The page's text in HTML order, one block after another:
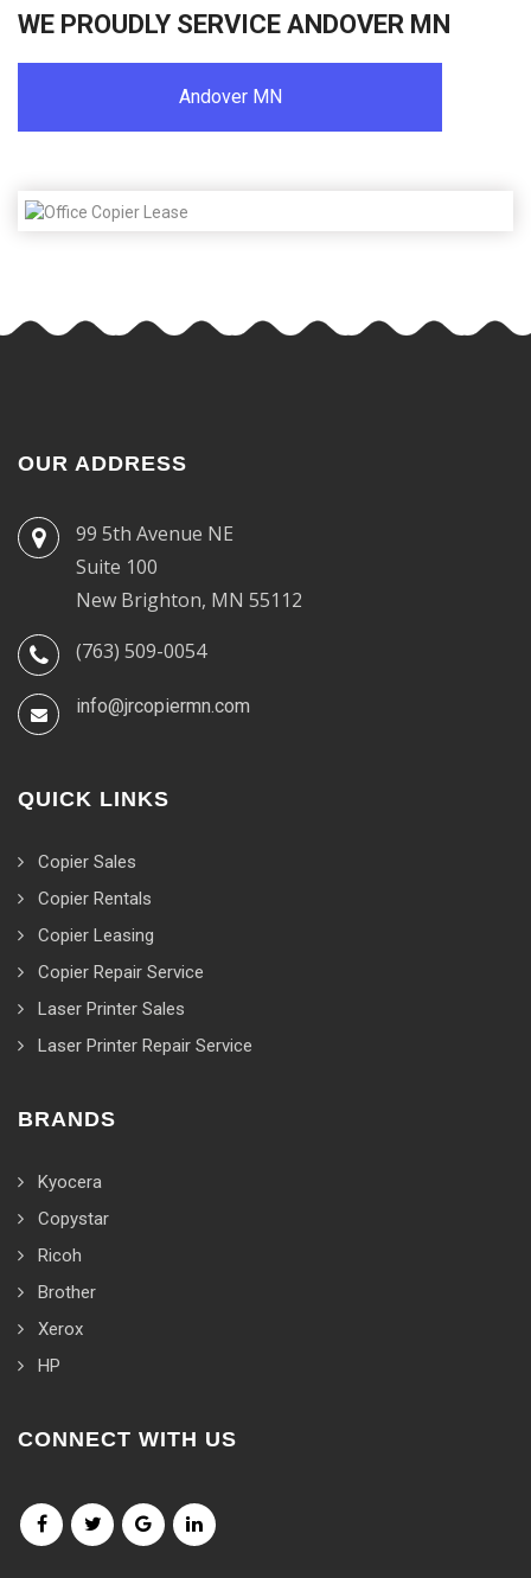
WE PROUDLY SERVICE ANDOVER MN
Andover MN
OUR ADDRESS
99 5th Avenue NE
Suite 100
New Brighton, MN 55112
(763) 509-0054
info@jrcopiermn.com
QUICK LINKS
Copier Sales
Copier Rentals
Copier Leasing
Copier Repair Service
Laser Printer Sales
Laser Printer Repair Service
BRANDS
Kyocera
Copystar
Ricoh
Brother
Xerox
HP
CONNECT WITH US